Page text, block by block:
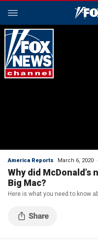
America Reports March 6, 2020
Why did
Big Mac?
Here is what you need to know